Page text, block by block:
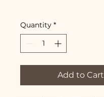
Quantity *
Add to Cart